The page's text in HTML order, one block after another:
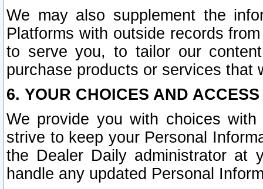
We may also supplement the
Platforms with outside records
to serve you, to tailor our
purchase products or services that
6. YOUR CHOICES AND
We provide you with choices
strive to keep your Personal
the Dealer Daily administrator at
handle any updated Personal